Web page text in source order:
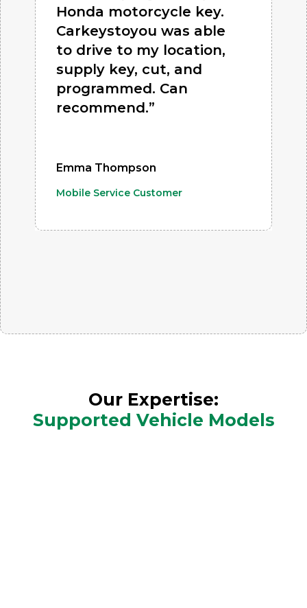
Honda motorcycle key.
Carkeystoyou was able
to drive to my location,
supply key, cut, and
programmed. Can
recommend.”
Emma Thompson
Mobile Service Customer
Our Expertise:
Supported Vehicle Models